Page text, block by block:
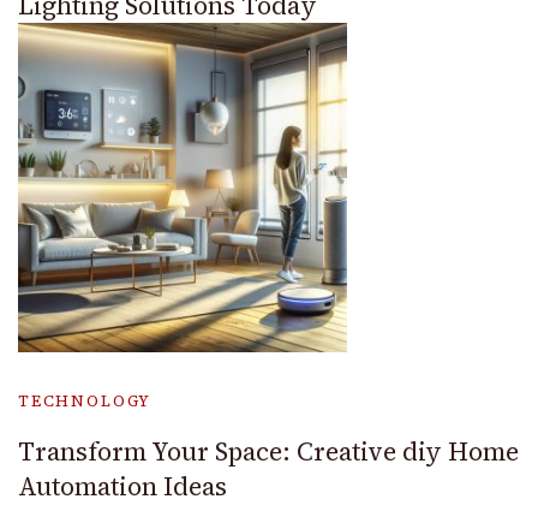
TECHNOLOGY
Transform Your Space: Creative diy Home
Automation Ideas